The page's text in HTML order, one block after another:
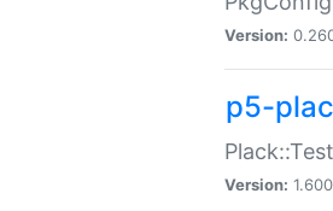
Version:
p5-
Version: